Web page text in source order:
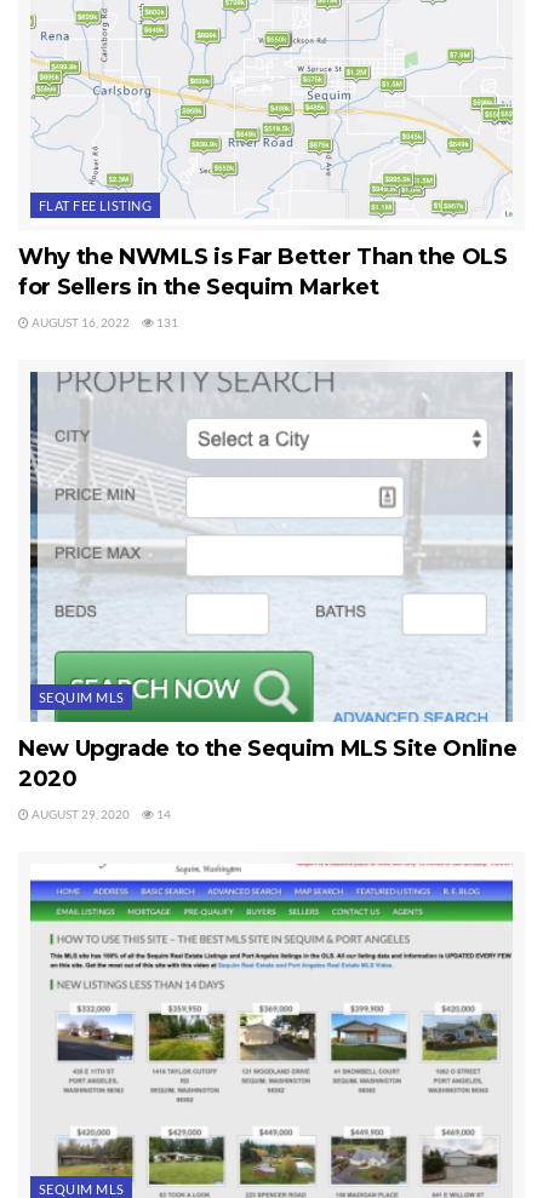
FLAT FEE LISTING
Why the NWMLS is Far Better Than the OLS
for Sellers in the Sequim Market
AUGUST 16, 2022 131
SEQUIM MLS
New Upgrade to the Sequim MLS Site Online
2020
AUGUST 29, 2020 14
SEQUIM MLS